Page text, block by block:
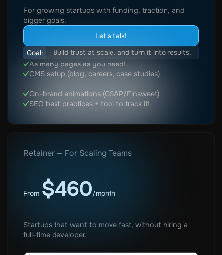
For growing startups with funding, traction, and
bigger goals.
Let's talk!
Goal:
Build trust at scale, and turn it into results.
As many pages as you need!
CMS setup (blog, careers, case studies)
On-brand animations (GSAP/Finsweet)
SEO best practices + tool to track it!
Retainer — For Scaling Teams
From $460/month
Startups that want to move fast, without hiring a
full-time developer.